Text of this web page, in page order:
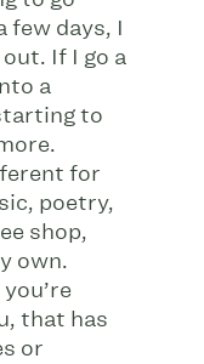
few days, I
If I go a
a
to
for
poetry,
shop,
own.
that has
or